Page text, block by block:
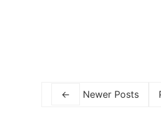
← Newer Posts